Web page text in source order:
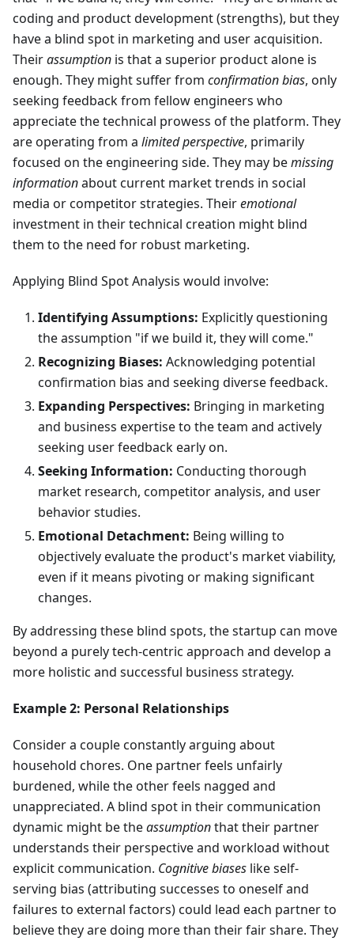
coding and product development (strengths), but they
have a blind spot in marketing and user acquisition.
Theirassumption is that a superior product alone is
enough. They might suffer from confirmation bias, only
seeking feedback from fellow engineers who
appreciate the technical prowess of the platform. They
are operating from a limited perspective, primarily
focused on the engineering side. They may bemissing
informationabout current market trends in social
media or competitor strategies. Theiremotional
investment in their technical creation might blind
them to the need for robust marketing.
Applying Blind Spot Analysis would involve:
Identifying Assumptions: Explicitly questioning
the assumption "if we build it, they will come."
Recognizing Biases: Acknowledging potential
confirmation bias and seeking diverse feedback.
Expanding Perspectives: Bringing in marketing
and business expertise to the team and actively
seeking user feedback early on.
Seeking Information: Conducting thorough
market research, competitor analysis, and user
behavior studies.
Emotional Detachment: Being willing to
objectively evaluate the product's market viability,
even if it means pivoting or making significant
changes.
By addressing these blind spots, the startup can move
beyond a purely tech-centric approach and develop a
more holistic and successful business strategy.
Example 2: Personal Relationships
Consider a couple constantly arguing about
household chores. One partner feels unfairly
burdened, while the other feels nagged and
unappreciated. A blind spot in their communication
dynamic might be theassumptionthat their partner
understands their perspective and workload without
explicit communication. Cognitive biases like self-
serving bias (attributing successes to oneself and
failures to external factors) could lead each partner to
believe they are doing more than their fair share. They